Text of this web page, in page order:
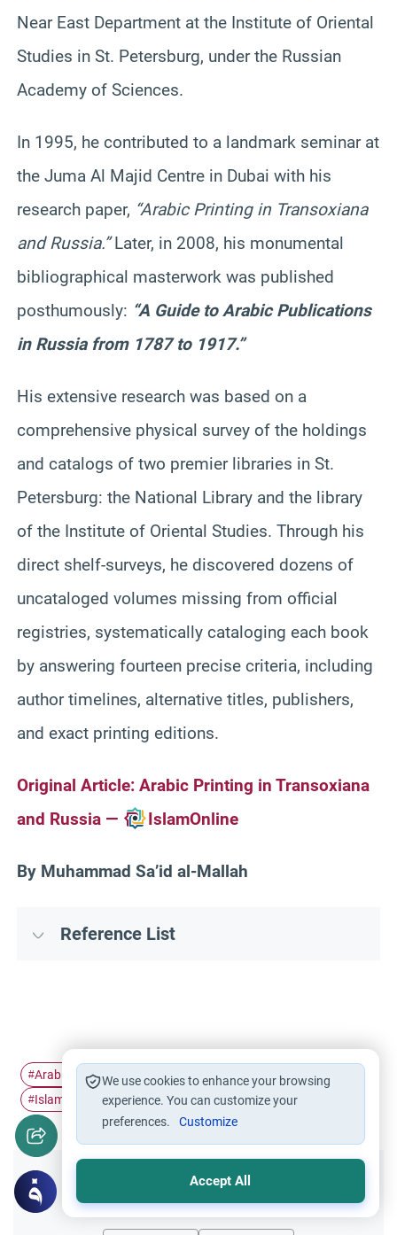
Near East Department at the Institute of Oriental
Studies in St. Petersburg, under the Russian
Academy of Sciences.
In 1995, he contributed to a landmark seminar at
the Juma Al Majid Centre in Dubai with his
research paper, “Arabic Printing in Transoxiana
and Russia.”Later, in 2008, his monumental
bibliographical masterwork was published
posthumously: “A Guide to Arabic Publications
in Russia from 1787 to 1917.”
His extensive research was based on a
comprehensive physical survey of the holdings
and catalogs of two premier libraries in St.
Petersburg: the National Library and the library
of the Institute of Oriental Studies. Through his
direct shelf-surveys, he discovered dozens of
uncataloged volumes missing from official
registries, systematically cataloging each book
by answering fourteen precise criteria, including
author timelines, alternative titles, publishers,
and exact printing editions.
Original Article: Arabic Printing in Transoxiana
and Russia —
IslamOnline
By Muhammad Sa’id al-Mallah
Reference List
#Arabic printing history # Islamic books in…
#Islamic publishing history
Did you like this content?
We use cookies to enhance your browsing
experience. You can customize your
preferences.
Customize
Accept All